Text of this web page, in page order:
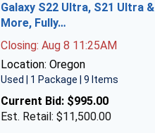
Galaxy S22 Ultra, S21 Ultra &
More, Fully…
Closing: Aug 8 11:25AM
Location: Oregon
Used | 1 Package | 9 Items
Current Bid: $995.00
Est. Retail: $11,500.00